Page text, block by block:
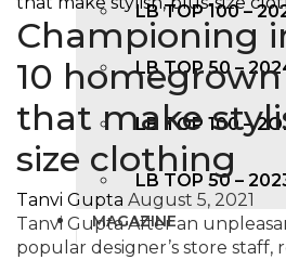
LB TOP 100 –
LB TOP 50 –
LB TOP 100 –
LB TOP 50 –
MAGAZINE
Championing
10
that make
size clothing
Tanvi Gupta August 5, 2021
Tanvi Gupta After an
popular designer’s store